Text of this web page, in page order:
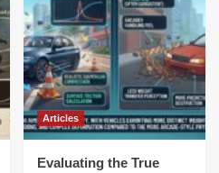
Articles
Evaluating the True